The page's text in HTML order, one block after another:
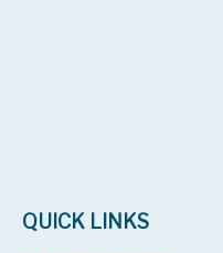
QUICK LINKS